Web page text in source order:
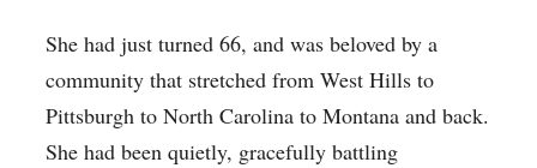
She had just turned 66, and was beloved by a
community that stretched from West Hills to
Pittsburgh to North Carolina to Montana and back.
She had been quietly, gracefully battling